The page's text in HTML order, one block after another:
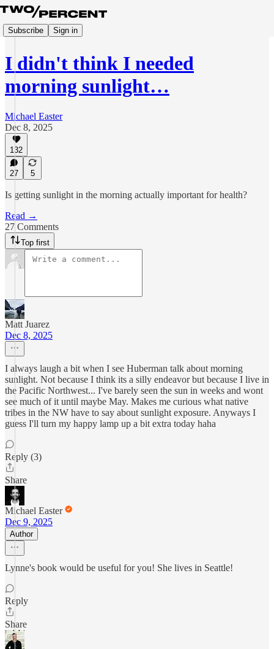
Subscribe Sign in
I didn't think I needed
morning sunlight…
Michael Easter
Dec 8, 2025
132
27 5
Is getting sunlight in the morning actually important for health?
Read →
27 Comments
Top first
Matt Juarez
Dec 8, 2025
I always laugh a bit when I see Huberman talk about morning
sunlight. Not because I think its a silly endeavor but because I live in
the Pacific Northwest... I've barely seen the sun in weeks and wont
see much of it until maybe May. Makes me curious what native
tribes in the NW have to say about sunlight exposure. Anyways I
guess I'll turn my happy lamp up a bit extra today haha
Reply (3)
Share
Michael Easter
Dec 9, 2025
Author
Lynne's book would be useful for you! She lives in Seattle!
Reply
Share